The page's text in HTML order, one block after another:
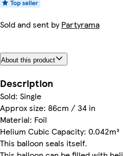
Sold and sent byPartyrama
About this product
Description
Sold: Single
Approx size: 86cm / 34 in
Material: Foil
Helium Cubic Capacity: 0.042m³
This balloon seals itself.